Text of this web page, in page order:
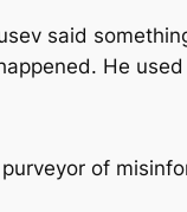
said
He
of